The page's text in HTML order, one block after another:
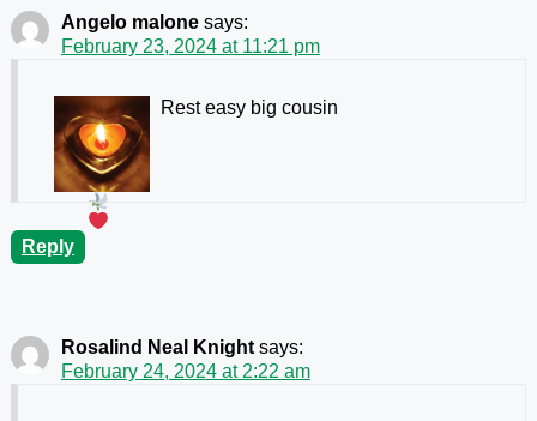
Angelo malone says:
February 23, 2024 at 11:21 pm
Rest easy big cousin
Reply
Rosalind Neal Knight says:
February 24, 2024 at 2:22 am